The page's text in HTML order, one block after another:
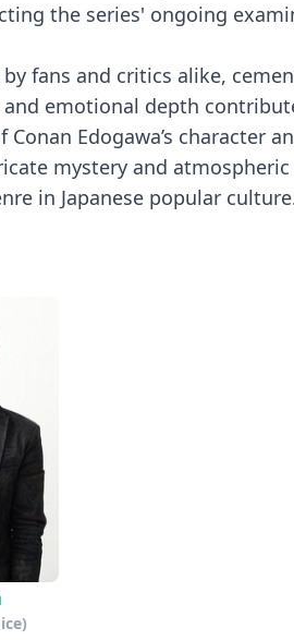
the series' ongoing
fans and critics alike,
emotional depth
Edogawa’s character
mystery and
in Japanese popular